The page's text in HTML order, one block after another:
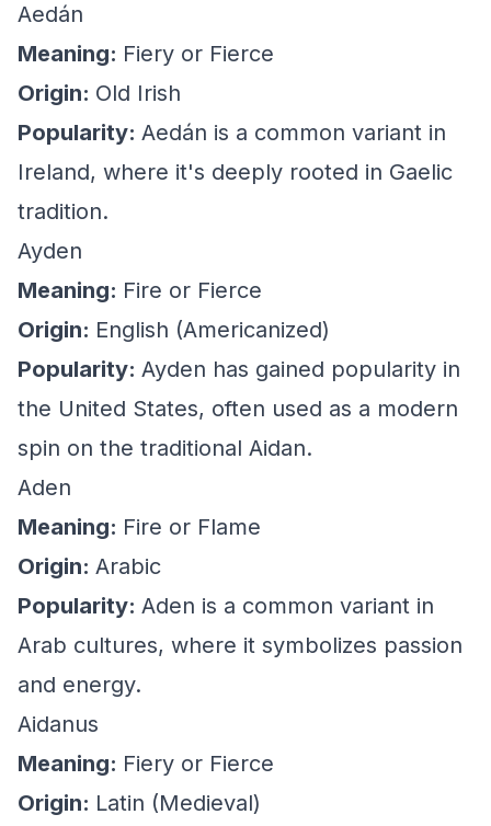
Aedán
Meaning: Fiery or Fierce
Origin: Old Irish
Popularity: Aedán is a common variant in
Ireland, where it's deeply rooted in Gaelic
tradition.
Ayden
Meaning: Fire or Fierce
Origin: English (Americanized)
Popularity: Ayden has gained popularity in
the United States, often used as a modern
spin on the traditional Aidan.
Aden
Meaning: Fire or Flame
Origin: Arabic
Popularity: Aden is a common variant in
Arab cultures, where it symbolizes passion
and energy.
Aidanus
Meaning: Fiery or Fierce
Origin: Latin (Medieval)